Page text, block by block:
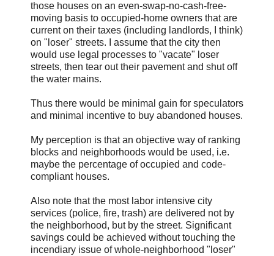
those houses on an even-swap-no-cash-free-
moving basis to occupied-home owners that are
current on their taxes (including landlords, I think)
on "loser" streets. I assume that the city then
would use legal processes to "vacate" loser
streets, then tear out their pavement and shut off
the water mains.
Thus there would be minimal gain for speculators
and minimal incentive to buy abandoned houses.
My perception is that an objective way of ranking
blocks and neighborhoods would be used, i.e.
maybe the percentage of occupied and code-
compliant houses.
Also note that the most labor intensive city
services (police, fire, trash) are delivered not by
the neighborhood, but by the street. Significant
savings could be achieved without touching the
incendiary issue of whole-neighborhood "loser"